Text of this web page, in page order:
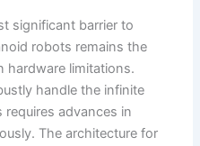
significant barrier to
robots remains the
hardware limitations.
handle the infinite
advances in
The architecture for